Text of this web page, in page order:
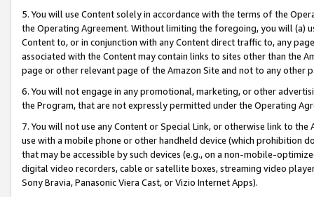
5. You will use Content solely in accordance with the terms of the
the Operating Agreement. Without limiting the foregoing, you will (a)
Content to, or in conjunction with any Content direct traffic to, any
associated with the Content may contain links to sites other than the
page or other relevant page of the Amazon Site and not to any other
6. You will not engage in any promotional, marketing, or other
the Program, that are not expressly permitted under the Operating
7. You will not use any Content or Special Link, or otherwise link to
use with a mobile phone or other handheld device (which prohibition
that may be accessible by such devices (e.g., on a non-mobile-
digital video recorders, cable or satellite boxes, streaming video
Sony Bravia, Panasonic Viera Cast, or Vizio Internet Apps).